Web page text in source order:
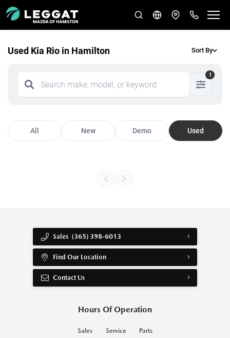
Used Kia Rio in Hamilton Sort By
1
All New Demo Used
Sales (365) 398-6013
Find Our Location
Contact Us
Hours Of Operation
Sales Service Parts